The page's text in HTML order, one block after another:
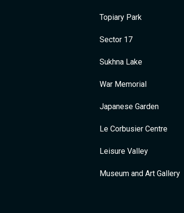
Topiary Park
Sector 17
Sukhna Lake
War Memorial
Japanese Garden
Le Corbusier Centre
Leisure Valley
Museum and Art Gallery